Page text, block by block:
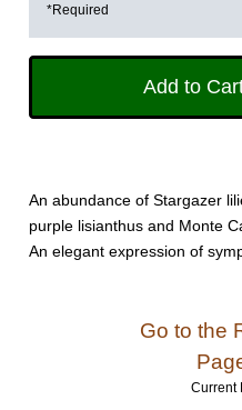
*Required
An abundance of Stargazer
purple lisianthus and Monte
An elegant expression of
Go to the
Current